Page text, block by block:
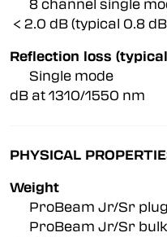
8 channel single
< 2.0 dB (typical 0.8
Reflection loss
Single
dB at 1310/1550 nm
PHYSICAL
Weight
ProBeam Jr/
ProBeam Jr/Sr